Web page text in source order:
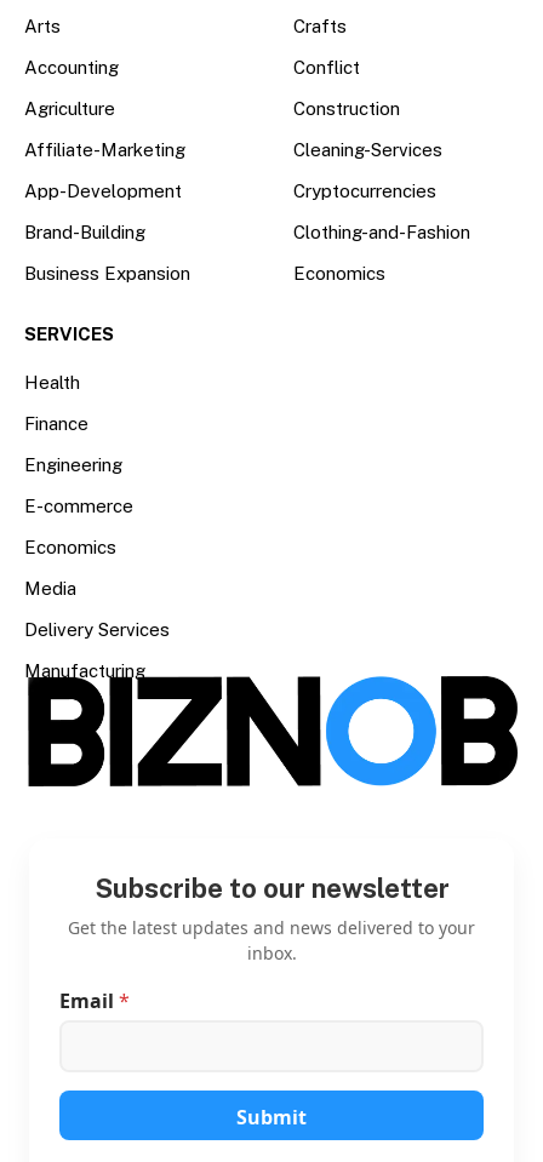
Arts
Accounting
Agriculture
Affiliate-Marketing
App-Development
Brand-Building
Business Expansion
Crafts
Conflict
Construction
Cleaning-Services
Cryptocurrencies
Clothing-and-Fashion
Economics
SERVICES
Health
Finance
Engineering
E-commerce
Economics
Media
Delivery Services
Manufacturing
Subscribe to our newsletter
Get the latest updates and news delivered to your
inbox.
l
E
m
Email *
Submit